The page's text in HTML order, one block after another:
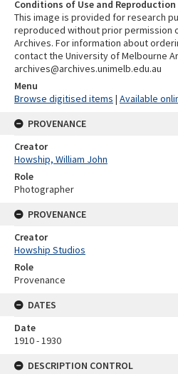
Conditions of Use and Reproduction
This image is provided for research
reproduced without prior permission
Archives. For information about
contact the University of Melbourne
archives@archives.unimelb.edu.au
Menu
Browse digitised items | Available
PROVENANCE
Creator
Howship, William John
Role
Photographer
PROVENANCE
Creator
Howship Studios
Role
Provenance
DATES
Date
1910 - 1930
DESCRIPTION CONTROL